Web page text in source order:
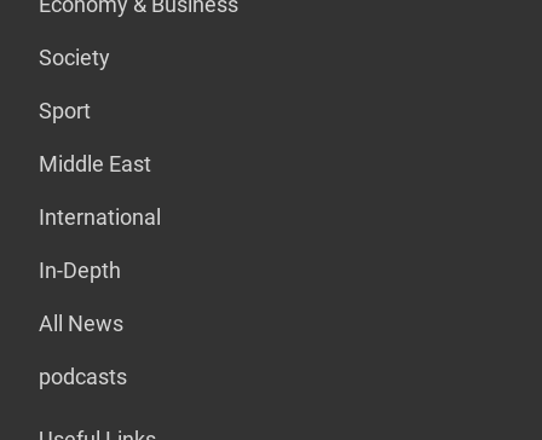
Society
Sport
Middle East
International
In-Depth
All News
podcasts